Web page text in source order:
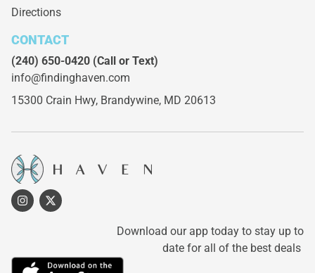
Directions
CONTACT
(240) 650-0420 (Call or Text)
info@findinghaven.com
15300 Crain Hwy, Brandywine, MD 20613
Download our app today to stay up to
date for all of the best deals